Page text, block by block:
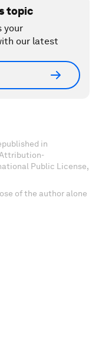
topic
your
our latest
in
Public License,
of the author alone